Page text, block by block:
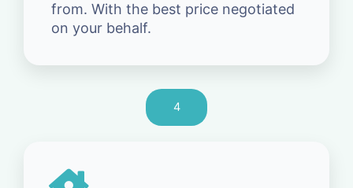
from. With the best price negotiated
on your behalf.
4